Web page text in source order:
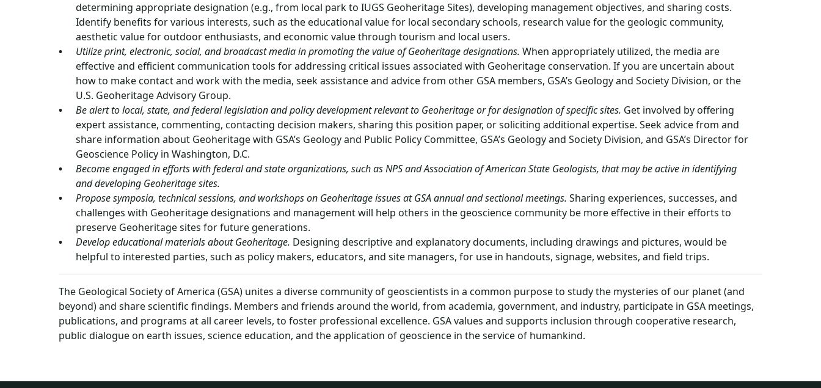
determining appropriate designation (e.g., from local park to IUGS Geoheritage Sites), developing management objectives, and sharing costs.
Identify benefits for various interests, such as the educational value for local secondary schools, research value for the geologic community,
aesthetic value for outdoor enthusiasts, and economic value through tourism and local users.
Utilize print, electronic, social, and broadcast media in promoting the value of Geoheritage designations. When appropriately utilized, the media are
effective and efficient communication tools for addressing critical issues associated with Geoheritage conservation. If you are uncertain about
how to make contact and work with the media, seek assistance and advice from other GSA members, GSA’s Geology and Society Division, or the
U.S. Geoheritage Advisory Group.
Be alert to local, state, and federal legislation and policy development relevant to Geoheritage or for designation of specific sites. Get involved by offering
expert assistance, commenting, contacting decision makers, sharing this position paper, or soliciting additional expertise. Seek advice from and
share information about Geoheritage with GSA’s Geology and Public Policy Committee, GSA’s Geology and Society Division, and GSA’s Director for
Geoscience Policy in Washington, D.C.
Become engaged in efforts with federal and state organizations, such as NPS and Association of American State Geologists, that may be active in identifying
and developing Geoheritage sites.
Propose symposia, technical sessions, and workshops on Geoheritage issues at GSA annual and sectional meetings. Sharing experiences, successes, and
challenges with Geoheritage designations and management will help others in the geoscience community be more effective in their efforts to
preserve Geoheritage sites for future generations.
Develop educational materials about Geoheritage. Designing descriptive and explanatory documents, including drawings and pictures, would be
helpful to interested parties, such as policy makers, educators, and site managers, for use in handouts, signage, websites, and field trips.
The Geological Society of America (GSA) unites a diverse community of geoscientists in a common purpose to study the mysteries of our planet (and
beyond) and share scientific findings. Members and friends around the world, from academia, government, and industry, participate in GSA meetings,
publications, and programs at all career levels, to foster professional excellence. GSA values and supports inclusion through cooperative research,
public dialogue on earth issues, science education, and the application of geoscience in the service of humankind.